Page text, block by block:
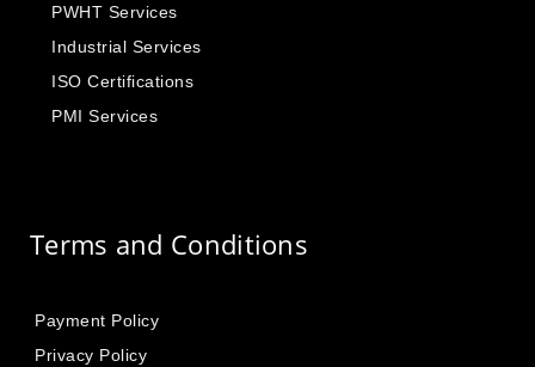
PWHT Services
Industrial Services
ISO Certifications
PMI Services
Terms and Conditions
Payment Policy
Privacy Policy